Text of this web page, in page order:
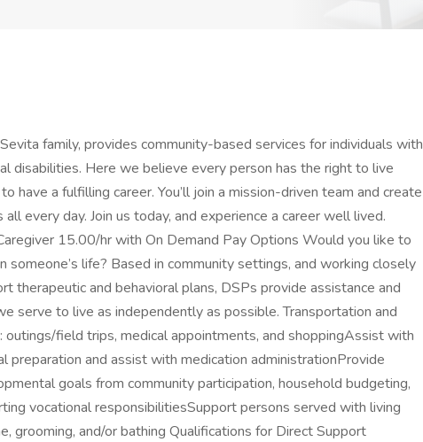
family, provides community-based services for individuals with
disabilities. Here we believe every person has the right to live
have a fulfilling career. You’ll join a mission-driven team and create
every day. Join us today, and experience a career well lived.
15.00/hr with On Demand Pay Options Would you like to
someone’s life? Based in community settings, and working closely
therapeutic and behavioral plans, DSPs provide assistance and
serve to live as independently as possible. Transportation and
outings/field trips, medical appointments, and shoppingAssist with
preparation and assist with medication administrationProvide
goals from community participation, household budgeting,
vocational responsibilitiesSupport persons served with living
grooming, and/or bathing Qualifications for Direct Support